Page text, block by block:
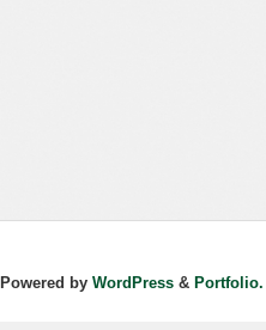
Powered by WordPress & Portfolio.